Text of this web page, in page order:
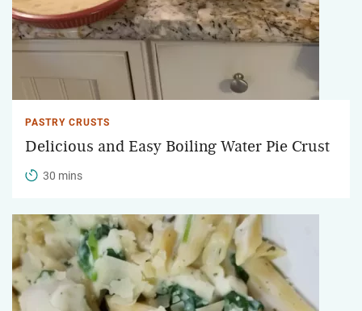
PASTRY CRUSTS
Delicious and Easy Boiling Water Pie Crust
30 mins